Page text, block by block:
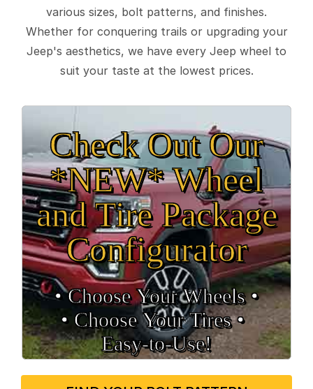
various sizes, bolt patterns, and finishes.
Whether for conquering trails or upgrading your
Jeep's aesthetics, we have every Jeep wheel to
suit your taste at the lowest prices.
Check Out Our
*NEW* Wheel
and Tire Package
Configurator
• Choose Your Wheels •
• Choose Your Tires •
Easy‑to‑Use!